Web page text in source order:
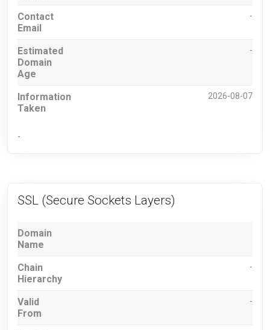
Contact
Email
-
Estimated
Domain
Age
-
Information
Taken
2026-08-07
-
SSL (Secure Sockets Layers)
Domain
Name
Chain
Hierarchy
-
Valid
From
-